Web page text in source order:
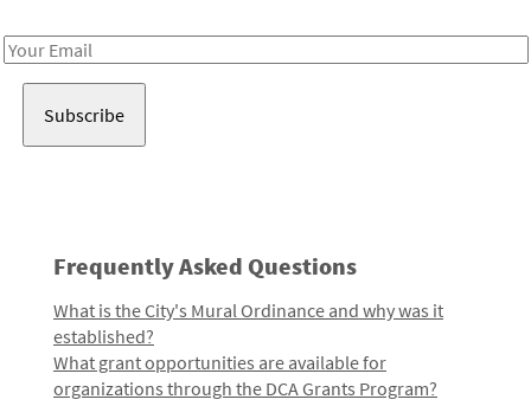
Email
Frequently Asked Questions
What is the City's Mural Ordinance and why was it
established?
What grant opportunities are available for
organizations through the DCA Grants Program?